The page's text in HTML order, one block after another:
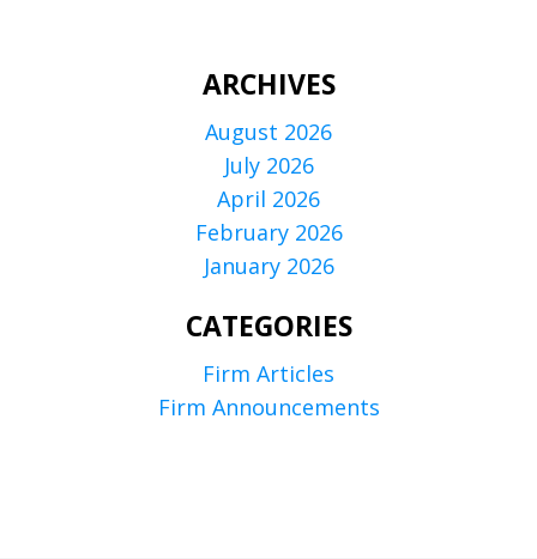
ARCHIVES
August 2026
July 2026
April 2026
February 2026
January 2026
CATEGORIES
Firm Articles
Firm Announcements